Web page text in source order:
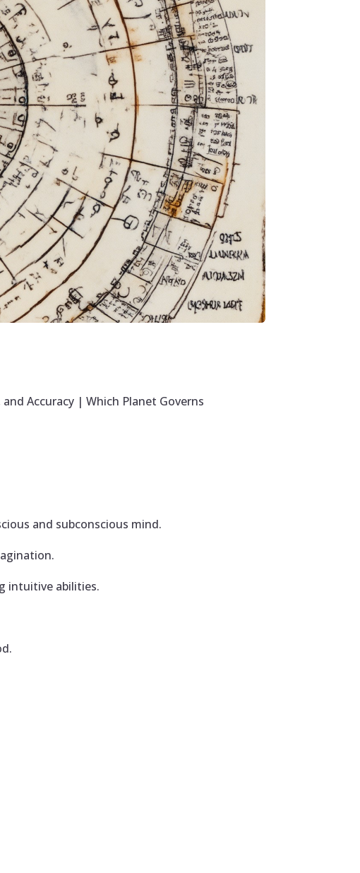
Accuracy | Which Planet Governs
and subconscious mind.
intuitive abilities.